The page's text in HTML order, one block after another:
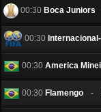
00:30 Boca Juniors
00:30
00:30 America
00:30 Flamengo -